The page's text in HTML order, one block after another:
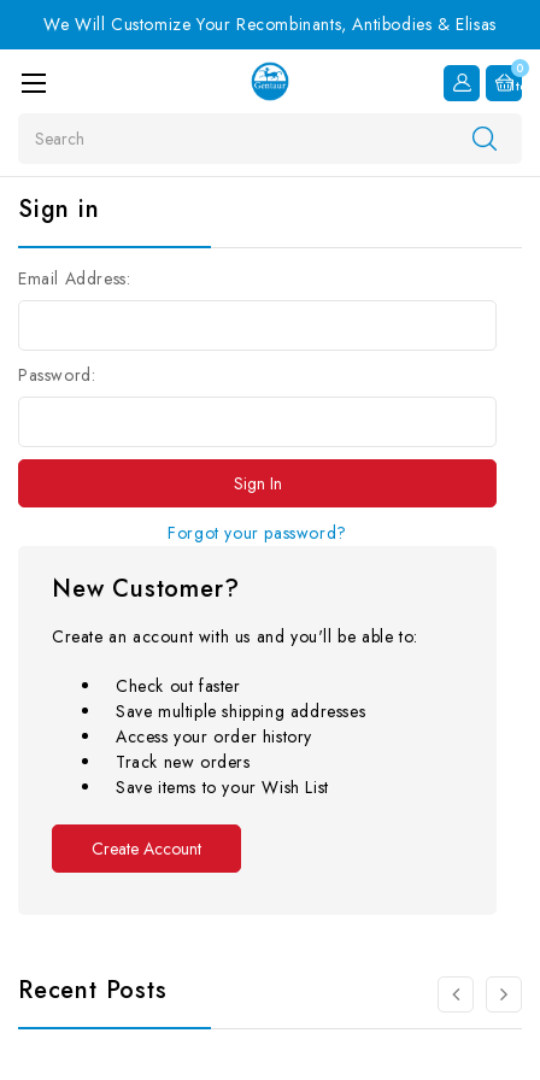
We Will Customize Your Recombinants, Antibodies & Elisas
0
Item
Sign in
Email Address:
Password:
Forgot your password?
New Customer?
Create an account with us and you'll be able to:
Check out faster
Save multiple shipping addresses
Access your order history
Track new orders
Save items to your Wish List
Create Account
Recent Posts